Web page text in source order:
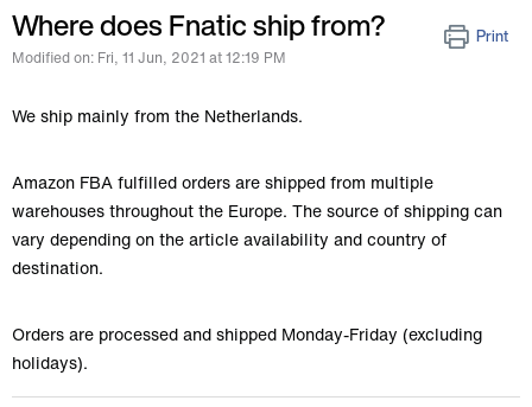
Where does Fnatic ship from? Print
Modified on: Fri, 11 Jun, 2021 at 12:19 PM
We ship mainly from the Netherlands.
Amazon FBA fulfilled orders are shipped from multiple
warehouses throughout the Europe. The source of shipping can
vary depending on the article availability and country of
destination.
Orders are processed and shipped Monday-Friday (excluding
holidays).